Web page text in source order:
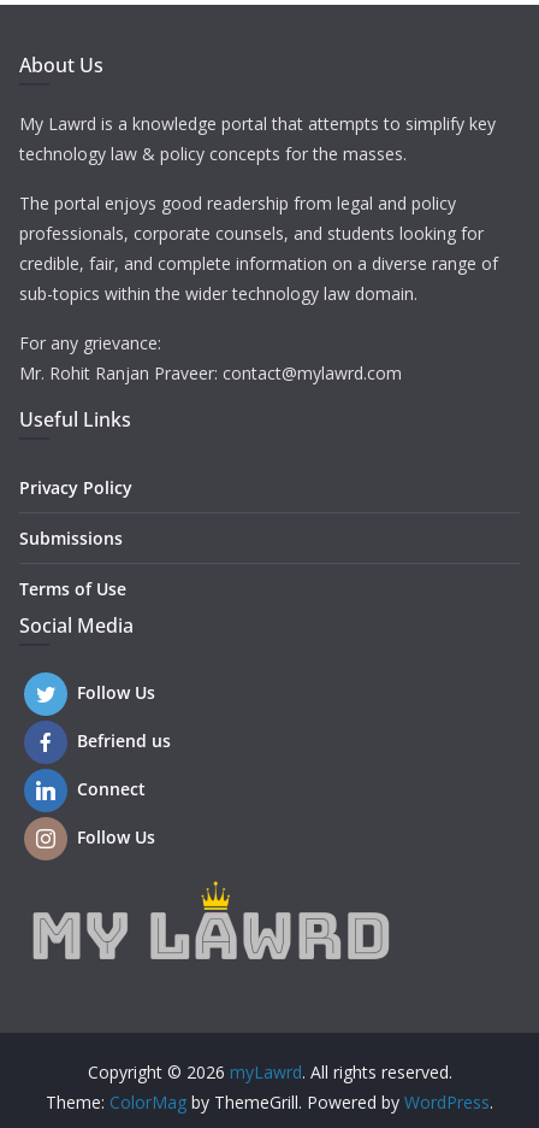
About Us
My Lawrd is a knowledge portal that attempts to simplify key
technology law & policy concepts for the masses.
The portal enjoys good readership from legal and policy
professionals, corporate counsels, and students looking for
credible, fair, and complete information on a diverse range of
sub-topics within the wider technology law domain.
For any grievance:
Mr. Rohit Ranjan Praveer: contact@mylawrd.com
Useful Links
Privacy Policy
Submissions
Terms of Use
Social Media
Follow Us
Befriend us
Connect
Follow Us
Copyright © 2026 myLawrd. All rights reserved.
Theme: ColorMag by ThemeGrill. Powered by WordPress.